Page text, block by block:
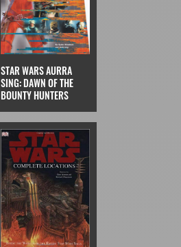
STAR WARS AURRA
SING: DAWN OF THE
BOUNTY HUNTERS